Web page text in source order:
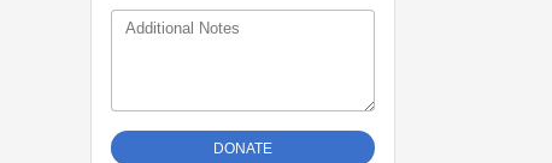
Additional Notes